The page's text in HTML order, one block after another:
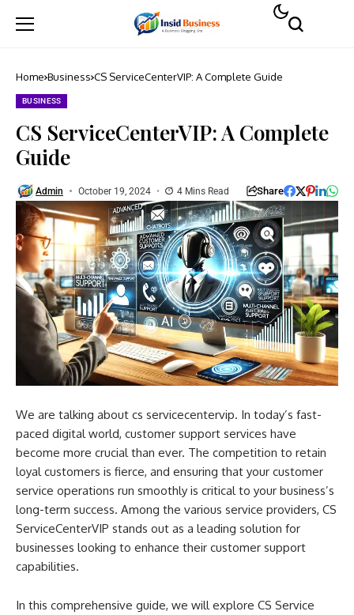
Home Business CS ServiceCenterVIP: A Complete Guide
BUSINESS
CS ServiceCenterVIP: A Complete
Guide
Admin October 19, 2024 4 Mins Read Share
We are talking about cs servicecentervip. In today’s fast-
paced digital world, customer support services have
become more crucial than ever. The competition to retain
loyal customers is fierce, and ensuring that your customer
service operations run smoothly is critical to your business’s
long-term success. Among the various service providers, CS
ServiceCenterVIP stands out as a leading solution for
businesses looking to enhance their customer support
capabilities.
In this comprehensive guide, we will explore CS Service